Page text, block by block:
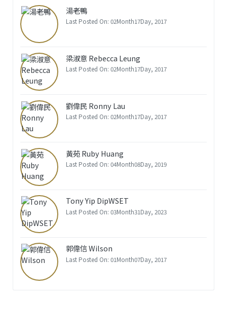
湯老鴨
Last Posted On: 02Month17Day, 2017
梁淑意 Rebecca Leung
Last Posted On: 02Month17Day, 2017
劉偉民 Ronny Lau
Last Posted On: 02Month17Day, 2017
黃苑 Ruby Huang
Last Posted On: 04Month08Day, 2019
Tony Yip DipWSET
Last Posted On: 03Month31Day, 2023
郭偉信 Wilson
Last Posted On: 01Month07Day, 2017